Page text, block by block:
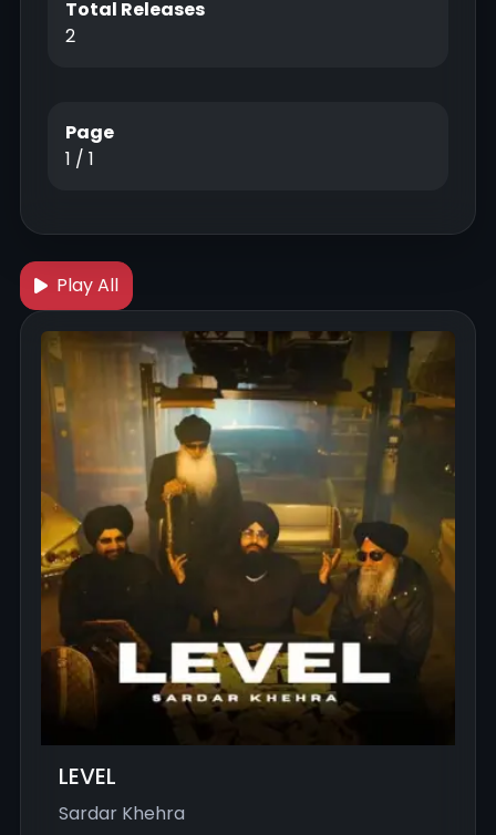
Total Releases
2
Page
1 / 1
Play All
LEVEL
Sardar Khehra